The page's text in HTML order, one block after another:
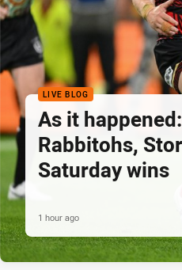
LIVE BLOG
As it
Rabbitohs,
Saturday wins
1 hour ago